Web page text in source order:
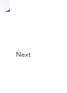
Next